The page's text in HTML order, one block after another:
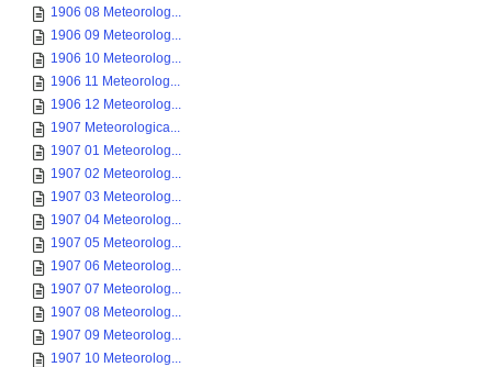
1906 08 Meteorolog...
1906 09 Meteorolog...
1906 10 Meteorolog...
1906 11 Meteorolog...
1906 12 Meteorolog...
1907 Meteorologica...
1907 01 Meteorolog...
1907 02 Meteorolog...
1907 03 Meteorolog...
1907 04 Meteorolog...
1907 05 Meteorolog...
1907 06 Meteorolog...
1907 07 Meteorolog...
1907 08 Meteorolog...
1907 09 Meteorolog...
1907 10 Meteorolog...